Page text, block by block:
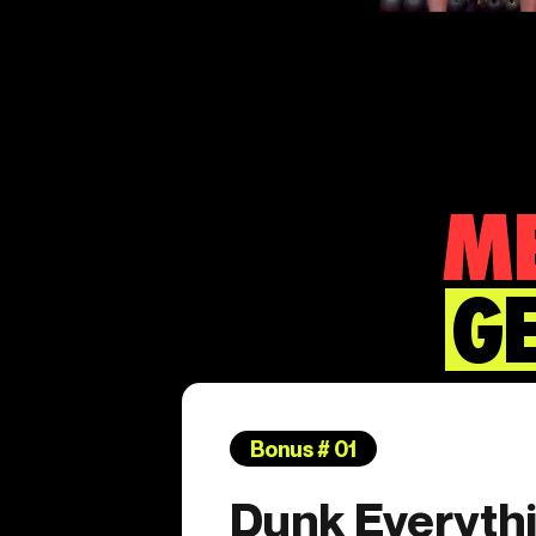
Bonus # 01
Dunk